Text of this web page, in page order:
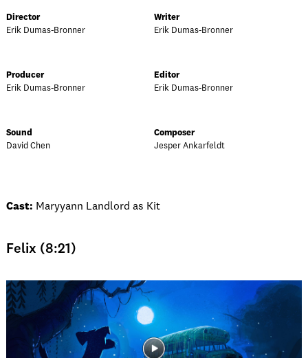
Director
Erik Dumas-Bronner
Writer
Erik Dumas-Bronner
Producer
Erik Dumas-Bronner
Editor
Erik Dumas-Bronner
Sound
David Chen
Composer
Jesper Ankarfeldt
Cast: Maryyann Landlord as Kit
Felix (8:21)